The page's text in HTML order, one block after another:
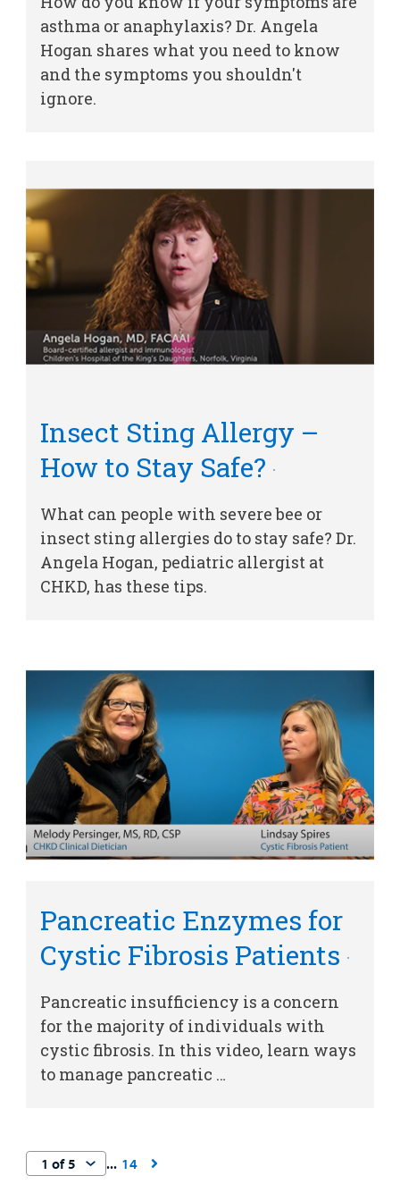
asthma or anaphylaxis? Dr. Angela
Hogan shares what you need to know
and the symptoms you shouldn't
ignore.
Insect Sting Allergy –
How to Stay Safe?
What can people with severe bee or
insect sting allergies do to stay safe? Dr.
Angela Hogan, pediatric allergist at
CHKD, has these tips.
Pancreatic Enzymes for
Cystic Fibrosis Patients
Pancreatic insufficiency is a concern
for the majority of individuals with
cystic fibrosis. In this video, learn ways
to manage pancreatic …
14
Find a
Provider
Portal
Billing
Careers
Employees
Other Services